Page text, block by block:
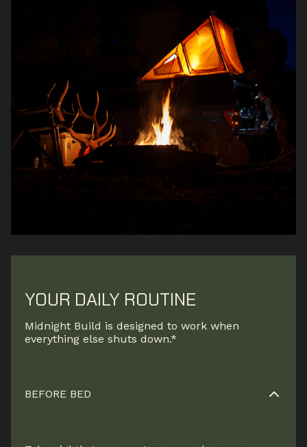
YOUR DAILY ROUTINE
Midnight Build is designed to work when
everything else shuts down.*
BEFORE BED